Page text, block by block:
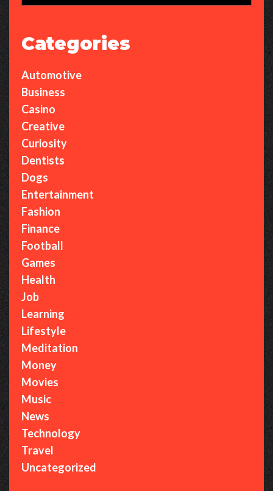
Categories
Automotive
Business
Casino
Creative
Curiosity
Dentists
Dogs
Entertainment
Fashion
Finance
Football
Games
Health
Job
Learning
Lifestyle
Meditation
Money
Movies
Music
News
Technology
Travel
Uncategorized